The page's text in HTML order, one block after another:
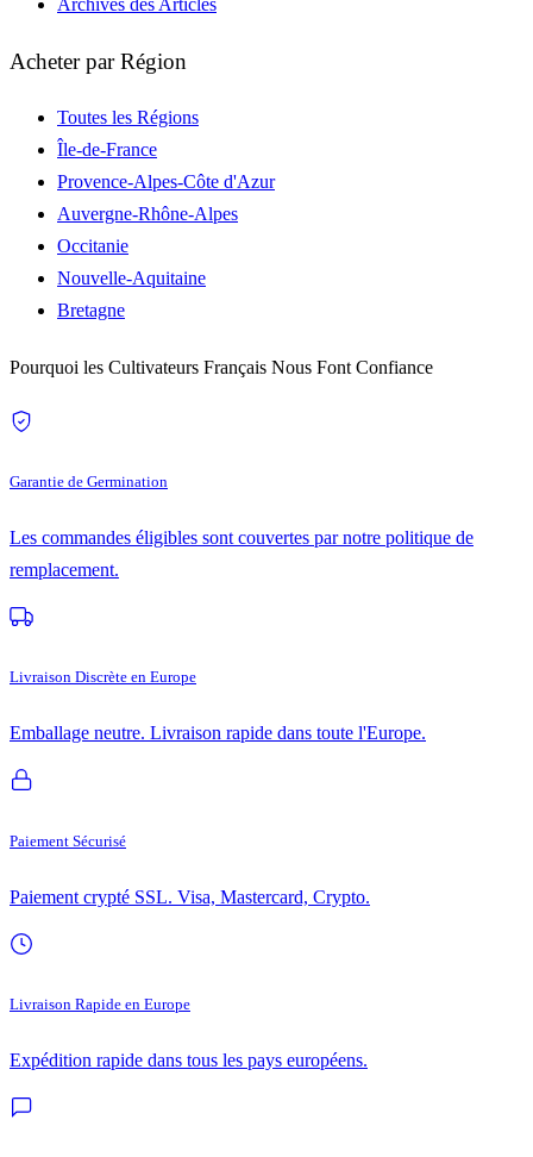
Acheter par Région
Toutes les Régions
Île-de-France
Provence-Alpes-Côte d'Azur
Auvergne-Rhône-Alpes
Occitanie
Nouvelle-Aquitaine
Bretagne
Pourquoi les Cultivateurs Français Nous Font Confiance
Garantie de Germination
Les commandes éligibles sont couvertes par notre politique de
remplacement.
Livraison Discrète en Europe
Emballage neutre. Livraison rapide dans toute l'Europe.
Paiement Sécurisé
Paiement crypté SSL. Visa, Mastercard, Crypto.
Livraison Rapide en Europe
Expédition rapide dans tous les pays européens.